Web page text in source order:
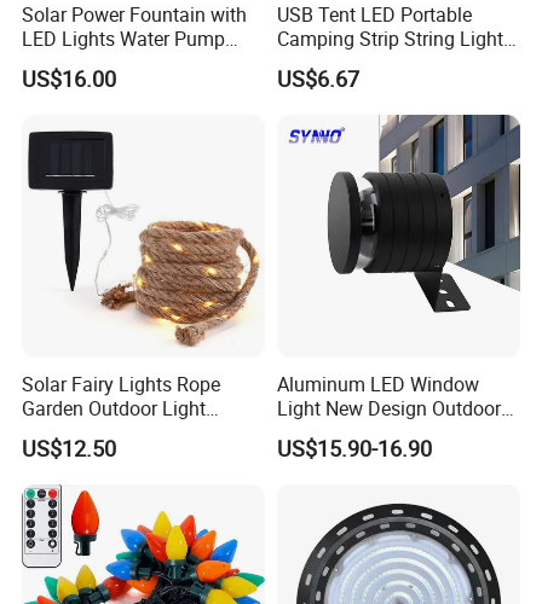
Solar Power Fountain with
LED Lights Water Pump
Garden Outdoor Pond
Ci24712
US$16.00
USB Tent LED Portable
Camping Strip String Lights
Ci16081
US$6.67
Solar Fairy Lights Rope
Garden Outdoor Light
Ci27971
US$12.50
Aluminum LED Window
Light New Design Outdoor
Indoor Waterproof LED Trick
Light
US$15.90-16.90